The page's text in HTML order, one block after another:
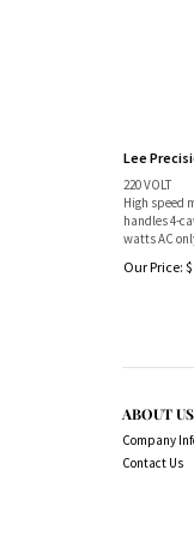
Lee
220 VOLT
High speed
handles 4-
watts AC
Our Price: $
ABOUT US
Company
Contact Us